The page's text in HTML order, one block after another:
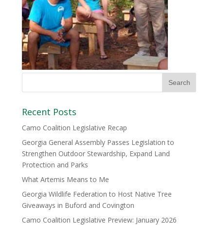
Recent Posts
Camo Coalition Legislative Recap
Georgia General Assembly Passes Legislation to
Strengthen Outdoor Stewardship, Expand Land
Protection and Parks
What Artemis Means to Me
Georgia Wildlife Federation to Host Native Tree
Giveaways in Buford and Covington
Camo Coalition Legislative Preview: January 2026